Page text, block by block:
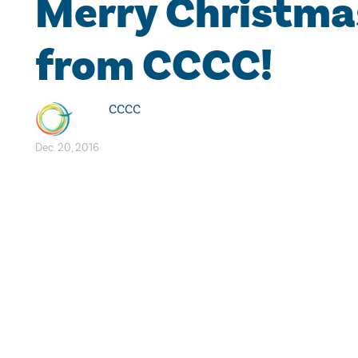
Merry
from CCCC!
CCCC
Dec. 20, 2016